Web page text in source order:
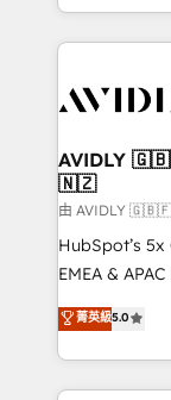
Loop
services,
results, fast. ⚙️CRM & RevOps: Align all Hubs to your
🎯Demand
ABM, AEO, SEO, &
Build high-
& conversion
Strategy:
Integrations:
integrations,
🇳🇿
由 AVIDLY
HubSpot’s
EMEA &
experienced
Partner. 🚀 With 2,750+ HubSpot projects delivered
and 370+
we de-risk
菁英級5.0